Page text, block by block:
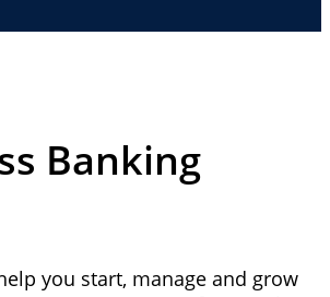
Banking
you start, manage and grow